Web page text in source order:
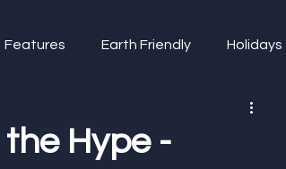
Features Earth Friendly Holidays
Hype -